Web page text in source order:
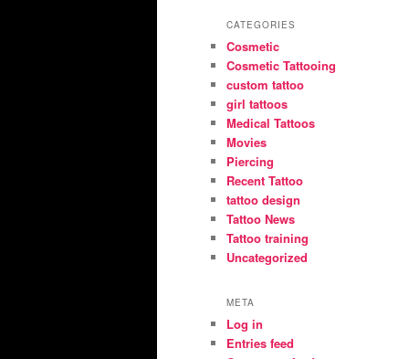
CATEGORIES
Cosmetic
Cosmetic Tattooing
custom tattoo
girl tattoos
Medical Tattoos
Movies
Piercing
Recent Tattoo
tattoo design
Tattoo News
Tattoo training
Uncategorized
META
Log in
Entries feed